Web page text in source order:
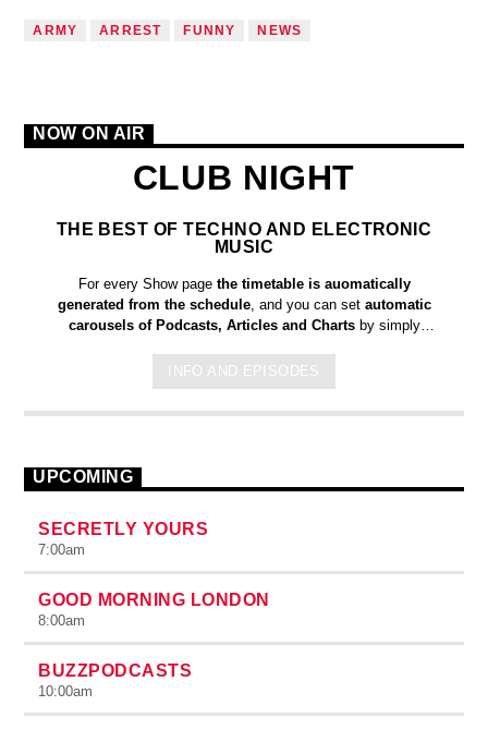
ARMY ARREST FUNNY NEWS
NOW ON AIR
CLUB NIGHT
THE BEST OF TECHNO AND ELECTRONIC
MUSIC
For every Show pagethe timetable is auomatically
generated from the schedule, and you can set automatic
carousels of Podcasts, Articles and Chartsby simply
auctor eget tellus nec, pellentesque varius mauris. Sed eu
congue nulla, et tincidunt justo. Aliquam semper faucibus odio
id varius. Suspendisse varius laoreet sodales.
INFO AND EPISODES
UPCOMING
SECRETLY YOURS
7:00am
GOOD MORNING LONDON
8:00am
BUZZPODCASTS
10:00am